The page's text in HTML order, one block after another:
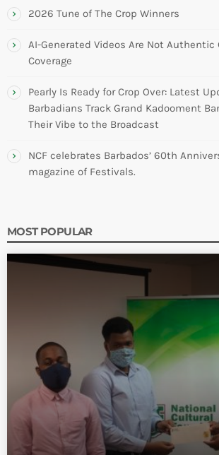
2026 Tune of The Crop Winners
AI-Generated Videos Are Not Authentic
Coverage
Pearly Is Ready for Crop Over: Latest
Barbadians Track Grand Kadooment
Their Vibe to the Broadcast
NCF celebrates Barbados’ 60th
magazine of Festivals.
MOST POPULAR